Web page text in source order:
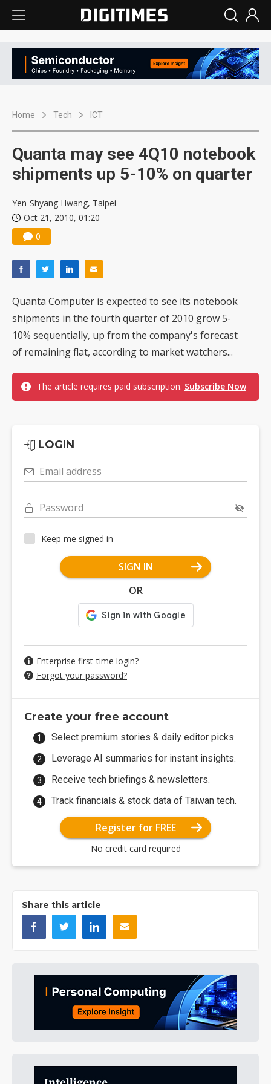
Home Tech ICT
Quanta may see 4Q10 notebook
shipments up 5-10% on quarter
Yen-Shyang Hwang, Taipei
Oct 21, 2010, 01:20
0
Quanta Computer is expected to see its notebook
shipments in the fourth quarter of 2010 grow 5-
10% sequentially, up from the company's forecast
of remaining flat, according to market watchers...
The article requires paid subscription. Subscribe Now
LOGIN
Email address
Password
Keep me signed in
SIGN IN
OR
Enterprise first-time login?
Forgot your password?
Create your free account
Select premium stories & daily editor picks.
Leverage AI summaries for instant insights.
Receive tech briefings & newsletters.
Track financials & stock data of Taiwan tech.
Register for FREE
No credit card required
Share this article